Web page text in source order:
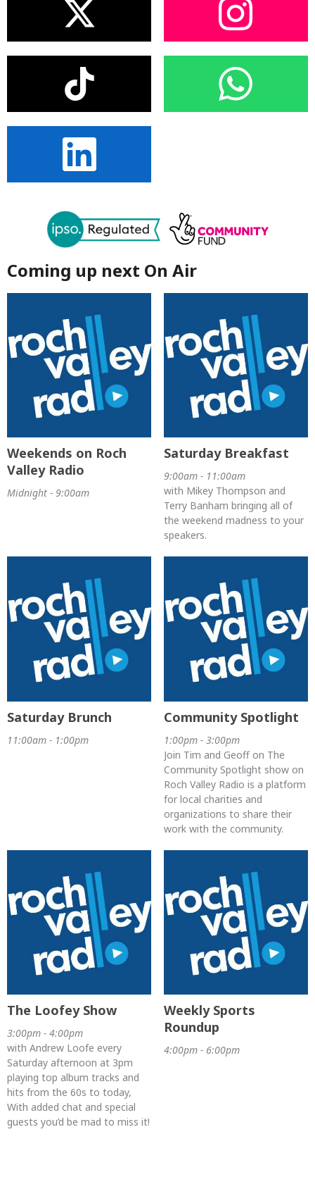
Coming up next On Air
Weekends on Roch
Valley Radio
Midnight - 9:00am
Saturday Breakfast
9:00am - 11:00am
with Mikey Thompson and
Terry Banham bringing all of
the weekend madness to your
speakers.
Saturday Brunch
11:00am - 1:00pm
Community Spotlight
1:00pm - 3:00pm
Join Tim and Geoff on The
Community Spotlight show on
Roch Valley Radio is a platform
for local charities and
organizations to share their
work with the community.
The Loofey Show
3:00pm - 4:00pm
with Andrew Loofe every
Saturday afternoon at 3pm
playing top album tracks and
hits from the 60s to today,
With added chat and special
guests you’d be mad to miss it!
Weekly Sports
Roundup
4:00pm - 6:00pm